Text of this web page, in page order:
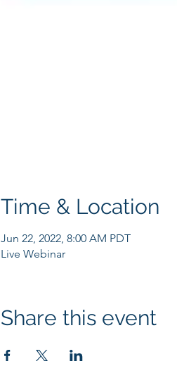
Time & Location
Jun 22, 2022, 8:00 AM PDT
Live Webinar
Share this event